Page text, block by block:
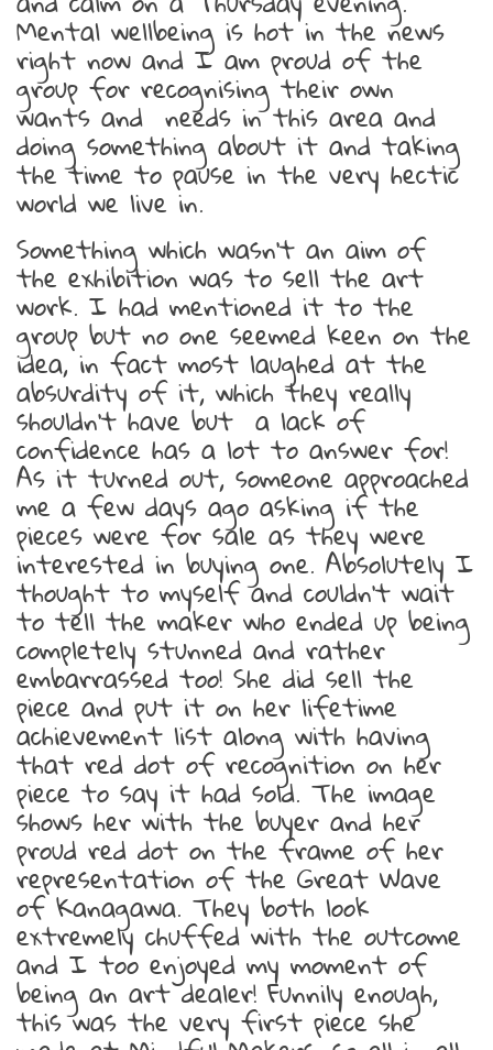
Mental wellbeing is hot in the news
right now and I am proud of the
group for recognising their own
wants and needs in this area and
doing something about it and taking
the time to pause in the very hectic
world we live in.
Something which wasn’t an aim of
the exhibition was to sell the art
work. I had mentioned it to the
group but no one seemed keen on the
idea, in fact most laughed at the
absurdity of it, which they really
shouldn’t have but a lack of
confidence has a lot to answer for!
As it turned out, someone approached
me a few days ago asking if the
pieces were for sale as they were
interested in buying one. Absolutely I
thought to myself and couldn’t wait
to tell the maker who ended up being
completely stunned and rather
embarrassed too! She did sell the
piece and put it on her lifetime
achievement list along with having
that red dot of recognition on her
piece to say it had sold. The image
shows her with the buyer and her
proud red dot on the frame of her
representation of the Great Wave
of Kanagawa. They both look
extremely chuffed with the outcome
and I too enjoyed my moment of
being an art dealer! Funnily enough,
this was the very first piece she